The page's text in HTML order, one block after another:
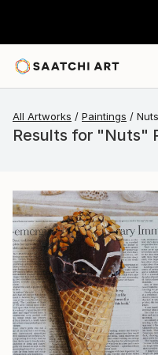
All Artworks Paintings Nuts
Results for "Nuts"